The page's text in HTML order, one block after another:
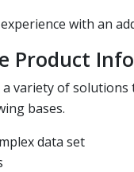
with an
Product
variety of
bases.
data set